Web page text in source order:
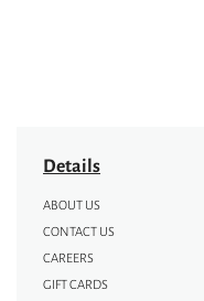
Details
ABOUT US
CONTACT US
CAREERS
GIFT CARDS